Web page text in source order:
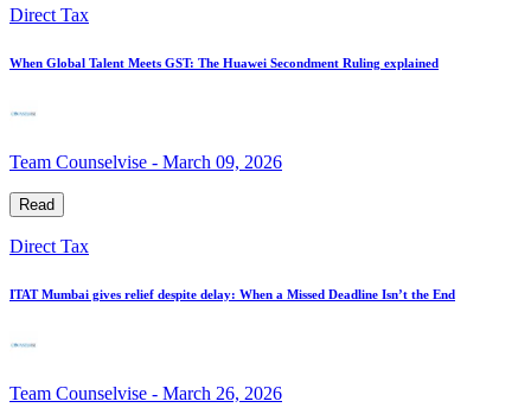
Direct Tax
When Global Talent Meets GST: The Huawei Secondment Ruling explained
Team Counselvise - March 09, 2026
Read
Direct Tax
ITAT Mumbai gives relief despite delay: When a Missed Deadline Isn’t the End
Team Counselvise - March 26, 2026